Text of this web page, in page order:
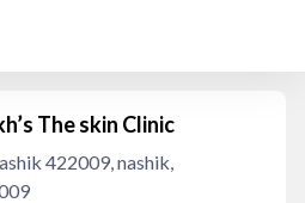
The skin Clinic
422009, nashik,